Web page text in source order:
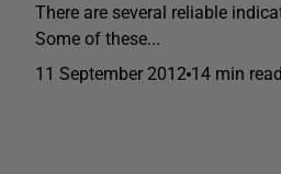
There are several reliable
Some of these...
11 September 2012 14 min read